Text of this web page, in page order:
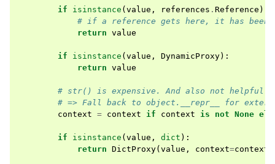
if isinstance ( value , references . Reference ):
# if a reference gets here, it has been
return value
if isinstance ( value , DynamicProxy):
return value
# str() is expensive. And also not helpful
# => Fall back to object.__repr__ for
context = context if context is not None
if isinstance ( value , dict ):
return DictProxy( value , context=context